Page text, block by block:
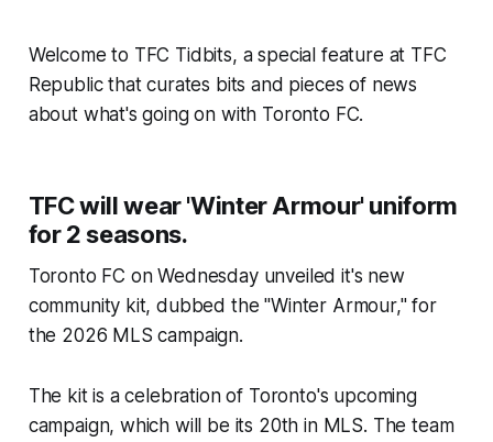
Welcome to TFC Tidbits, a special feature at TFC
Republic that curates bits and pieces of news
about what's going on with Toronto FC.
TFC will wear 'Winter Armour' uniform
for 2 seasons.
Toronto FC on Wednesday unveiled it's new
community kit, dubbed the "Winter Armour," for
the 2026 MLS campaign.
The kit is a celebration of Toronto's upcoming
campaign, which will be its 20th in MLS. The team